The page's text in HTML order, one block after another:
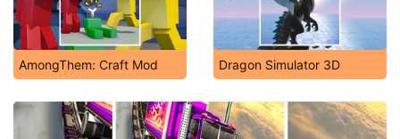
AmongThem: Craft Mod Dragon Simulator 3D